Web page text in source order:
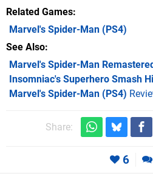
Related Games
Marvel's Spider-Man (PS4)
See Also
Marvel's Spider-Man
Insomniac's Superhero Smash
Marvel's Spider-Man (PS4)
Share:
6